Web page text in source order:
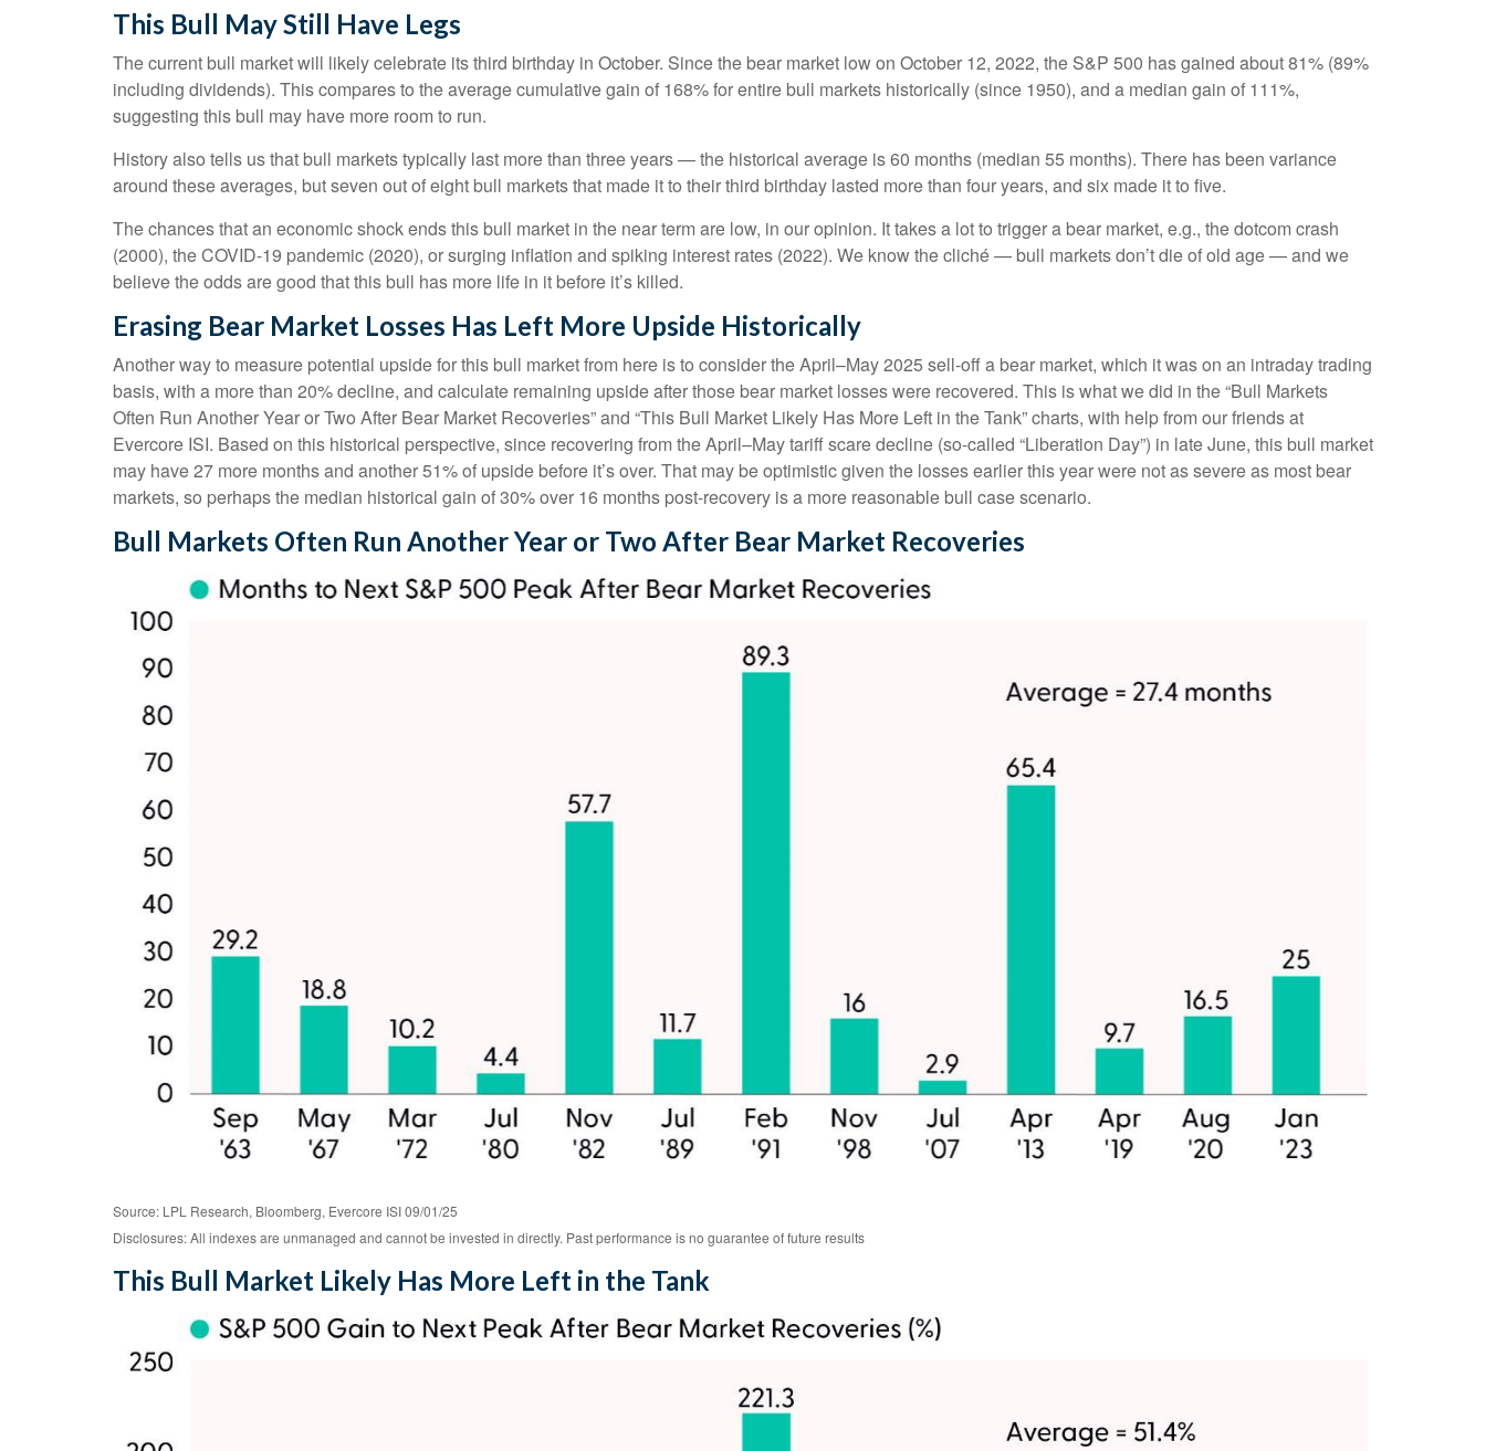
This Bull May Still Have Legs
The current bull market will likely celebrate its third birthday in October. Since the bear market low on October 12, 2022, the S&P 500 has gained about 81% (89%
including dividends). This compares to the average cumulative gain of 168% for entire bull markets historically (since 1950), and a median gain of 111%,
suggesting this bull may have more room to run.
History also tells us that bull markets typically last more than three years — the historical average is 60 months (median 55 months). There has been variance
around these averages, but seven out of eight bull markets that made it to their third birthday lasted more than four years, and six made it to five.
The chances that an economic shock ends this bull market in the near term are low, in our opinion. It takes a lot to trigger a bear market, e.g., the dotcom crash
(2000), the COVID-19 pandemic (2020), or surging inflation and spiking interest rates (2022). We know the cliché — bull markets don’t die of old age — and we
believe the odds are good that this bull has more life in it before it’s killed.
Erasing Bear Market Losses Has Left More Upside Historically
Another way to measure potential upside for this bull market from here is to consider the April–May 2025 sell-off a bear market, which it was on an intraday trading
basis, with a more than 20% decline, and calculate remaining upside after those bear market losses were recovered. This is what we did in the “Bull Markets
Often Run Another Year or Two After Bear Market Recoveries” and “This Bull Market Likely Has More Left in the Tank” charts, with help from our friends at
Evercore ISI. Based on this historical perspective, since recovering from the April–May tariff scare decline (so-called “Liberation Day”) in late June, this bull market
may have 27 more months and another 51% of upside before it’s over. That may be optimistic given the losses earlier this year were not as severe as most bear
markets, so perhaps the median historical gain of 30% over 16 months post-recovery is a more reasonable bull case scenario.
Bull Markets Often Run Another Year or Two After Bear Market Recoveries
Source: LPL Research, Bloomberg, Evercore ISI 09/01/25
Disclosures: All indexes are unmanaged and cannot be invested in directly. Past performance is no guarantee of future results
This Bull Market Likely Has More Left in the Tank